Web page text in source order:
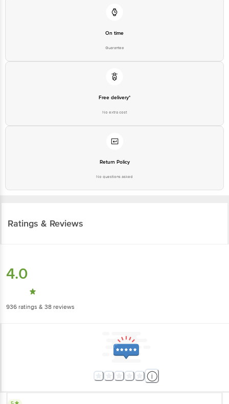
On time
Guarantee
Free delivery*
No extra cost
Return Policy
No questions asked
Ratings & Reviews
4.0
936 ratings & 38 reviews